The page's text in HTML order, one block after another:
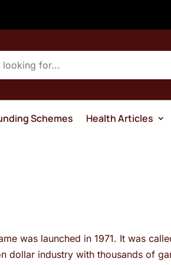
down
enter
to
Schemes Health Articles
was launched in 1971. It was
dollar industry with thousands of